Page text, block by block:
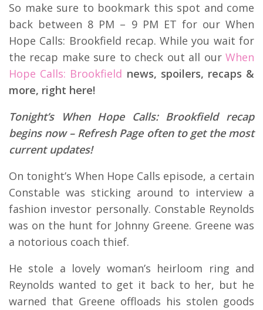
So make sure to bookmark this spot and come
back between 8 PM – 9 PM ET for our When
Hope Calls: Brookfield recap. While you wait for
the recap make sure to check out all our When
Hope Calls: Brookfield news, spoilers, recaps &
more, right here!
Tonight’s When Hope Calls: Brookfield recap
begins now – Refresh Page often to get the most
current updates!
On tonight’s When Hope Calls episode, a certain
Constable was sticking around to interview a
fashion investor personally. Constable Reynolds
was on the hunt for Johnny Greene. Greene was
a notorious coach thief.
He stole a lovely woman’s heirloom ring and
Reynolds wanted to get it back to her, but he
warned that Greene offloads his stolen goods